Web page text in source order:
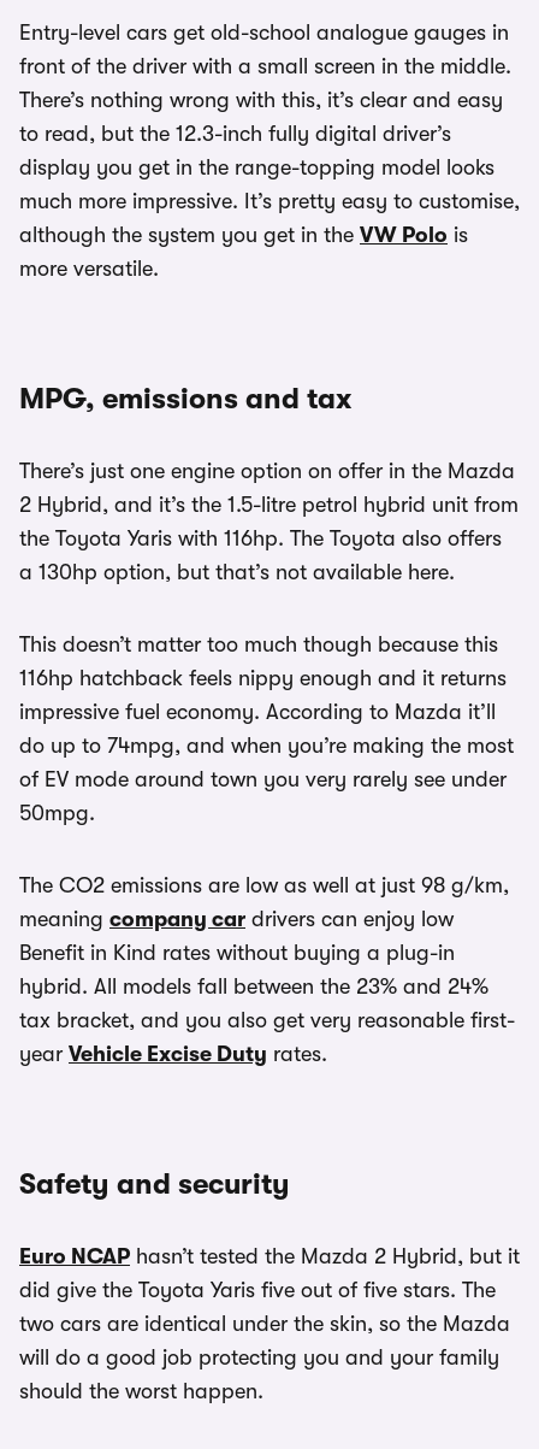
Entry-level cars get old-school analogue gauges in
front of the driver with a small screen in the middle.
There’s nothing wrong with this, it’s clear and easy
to read, but the 12.3-inch fully digital driver’s
display you get in the range-topping model looks
much more impressive. It’s pretty easy to customise,
although the system you get in the VW Polo is
more versatile.
MPG, emissions and tax
There’s just one engine option on offer in the Mazda
2 Hybrid, and it’s the 1.5-litre petrol hybrid unit from
the Toyota Yaris with 116hp. The Toyota also offers
a 130hp option, but that’s not available here.
This doesn’t matter too much though because this
116hp hatchback feels nippy enough and it returns
impressive fuel economy. According to Mazda it’ll
do up to 74mpg, and when you’re making the most
of EV mode around town you very rarely see under
50mpg.
The CO2 emissions are low as well at just 98 g/km,
meaning company car drivers can enjoy low
Benefit in Kind rates without buying a plug-in
hybrid. All models fall between the 23% and 24%
tax bracket, and you also get very reasonable first-
year Vehicle Excise Duty rates.
Safety and security
Euro NCAP hasn’t tested the Mazda 2 Hybrid, but it
did give the Toyota Yaris five out of five stars. The
two cars are identical under the skin, so the Mazda
will do a good job protecting you and your family
should the worst happen.